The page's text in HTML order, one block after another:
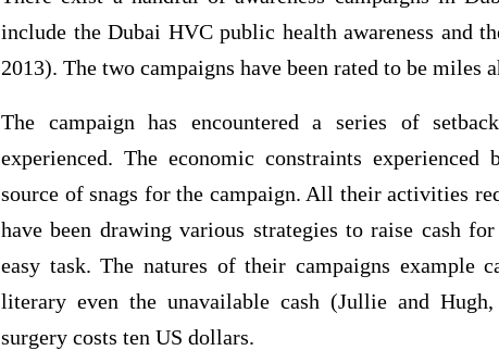
include the Dubai HVC public health awareness and
2013). The two campaigns have been rated to be miles
The campaign has encountered a series of
experienced. The economic constraints
source of snags for the campaign. All their activities
have been drawing various strategies to raise cash
easy task. The natures of their campaigns example
literary even the unavailable cash (Jullie and
surgery costs ten US dollars.